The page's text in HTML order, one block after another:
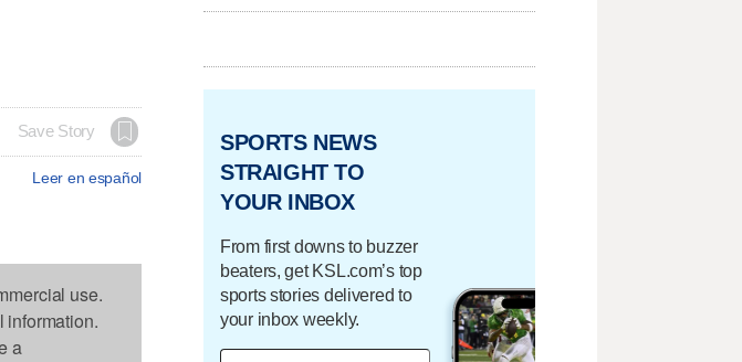
Save Story
Leer en español
use.
information.
a
SPORTS NEWS
STRAIGHT TO
YOUR INBOX
From first downs to buzzer
beaters, get KSL.com’s top
sports stories delivered to
your inbox weekly.